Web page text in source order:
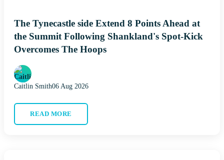
The Tynecastle side Extend 8 Points Ahead at
the Summit Following Shankland's Spot-Kick
Overcomes The Hoops
Caitlin Smith06 Aug 2026
READ MORE